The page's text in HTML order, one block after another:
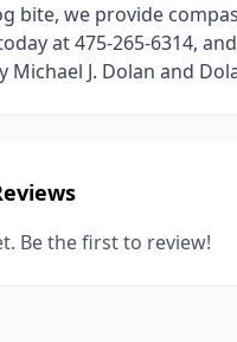
bite, we provide
at 475-265-6314,
Michael J. Dolan and
Be the first to review!